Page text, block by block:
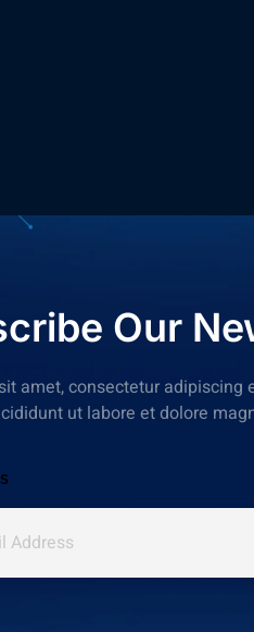
Our
amet, consectetur adipiscing
ut labore et dolore